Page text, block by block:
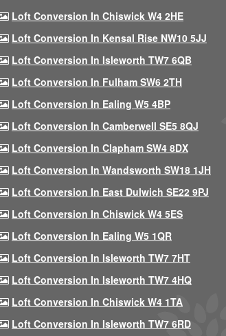
Loft Conversion In Chiswick W4 2HE
Loft Conversion In Kensal Rise NW10 5JJ
Loft Conversion In Isleworth TW7 6QB
Loft Conversion In Fulham SW6 2TH
Loft Conversion In Ealing W5 4BP
Loft Conversion In Camberwell SE5 8QJ
Loft Conversion In Clapham SW4 8DX
Loft Conversion In Wandsworth SW18 1JH
Loft Conversion In East Dulwich SE22 9PJ
Loft Conversion In Chiswick W4 5ES
Loft Conversion In Ealing W5 1QR
Loft Conversion In Isleworth TW7 7HT
Loft Conversion In Isleworth TW7 4HQ
Loft Conversion In Chiswick W4 1TA
Loft Conversion In Isleworth TW7 6RD